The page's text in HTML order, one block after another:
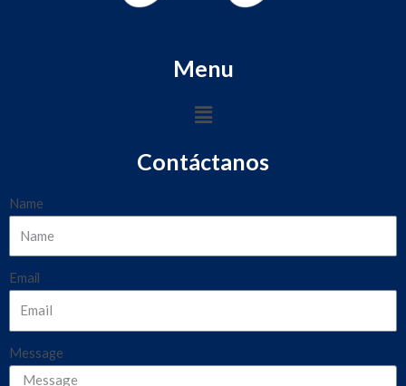
Menu
Contáctanos
Name
Email
Message